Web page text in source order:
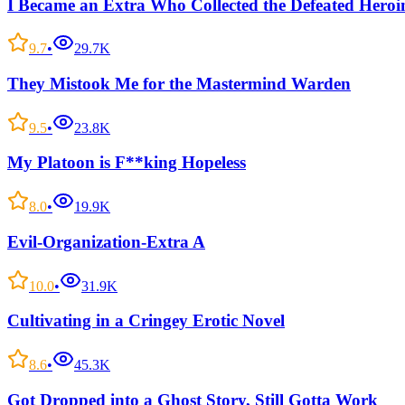
I Became an Extra Who Collected the Defeated
9.7• 29.7K
They Mistook Me for the Mastermind Warden
9.5• 23.8K
My Platoon is F**king Hopeless
8.0• 19.9K
Evil-Organization-Extra A
10.0• 31.9K
Cultivating in a Cringey Erotic Novel
8.6• 45.3K
Got Dropped into a Ghost Story, Still Gotta Work